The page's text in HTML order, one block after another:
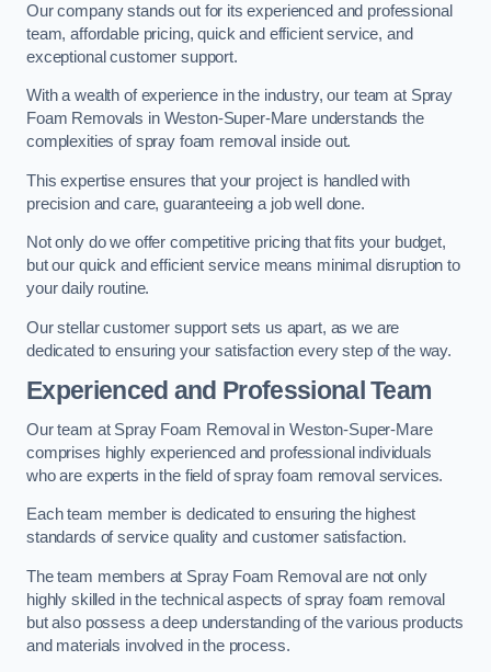
Our company stands out for its experienced and professional
team, affordable pricing, quick and efficient service, and
exceptional customer support.
With a wealth of experience in the industry, our team at Spray
Foam Removals in Weston-Super-Mare understands the
complexities of spray foam removal inside out.
This expertise ensures that your project is handled with
precision and care, guaranteeing a job well done.
Not only do we offer competitive pricing that fits your budget,
but our quick and efficient service means minimal disruption to
your daily routine.
Our stellar customer support sets us apart, as we are
dedicated to ensuring your satisfaction every step of the way.
Experienced and Professional Team
Our team at Spray Foam Removal in Weston-Super-Mare
comprises highly experienced and professional individuals
who are experts in the field of spray foam removal services.
Each team member is dedicated to ensuring the highest
standards of service quality and customer satisfaction.
The team members at Spray Foam Removal are not only
highly skilled in the technical aspects of spray foam removal
but also possess a deep understanding of the various products
and materials involved in the process.